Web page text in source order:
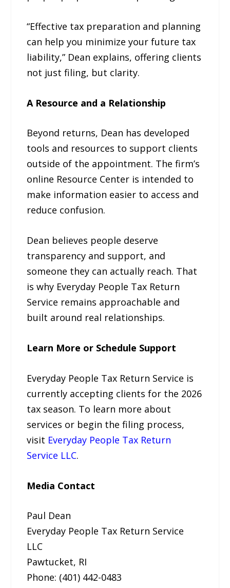
“Effective tax preparation and planning
can help you minimize your future tax
liability,” Dean explains, offering clients
not just filing, but clarity.
A Resource and a Relationship
Beyond returns, Dean has developed
tools and resources to support clients
outside of the appointment. The firm’s
online Resource Center is intended to
make information easier to access and
reduce confusion.
Dean believes people deserve
transparency and support, and
someone they can actually reach. That
is why Everyday People Tax Return
Service remains approachable and
built around real relationships.
Learn More or Schedule Support
Everyday People Tax Return Service is
currently accepting clients for the 2026
tax season. To learn more about
services or begin the filing process,
visit Everyday People Tax Return
Service LLC.
Media Contact
Paul Dean
Everyday People Tax Return Service
LLC
Pawtucket, RI
Phone: (401) 442-0483